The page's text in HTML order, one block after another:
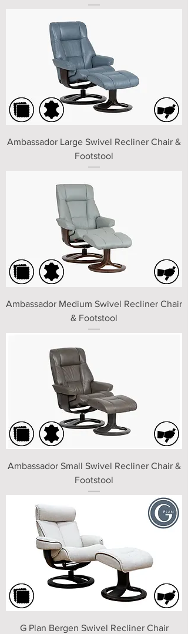
Ambassador Large Swivel Recliner Chair &
Footstool
Ambassador Medium Swivel Recliner Chair
& Footstool
Ambassador Small Swivel Recliner Chair &
Footstool
G Plan Bergen Swivel Recliner Chair